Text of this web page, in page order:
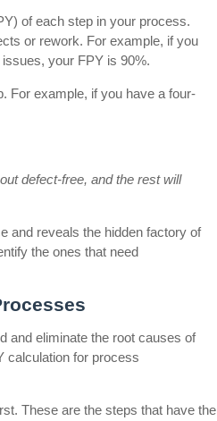
of each step in your process.
or rework. For example, if you
your FPY is 90%.
For example, if you have a four-
defect-free, and the rest will
and reveals the hidden factory of
the ones that need
and eliminate the root causes of
calculation for process
These are the steps that have the